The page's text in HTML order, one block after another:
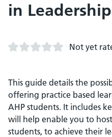
in Leadership
Not yet
This guide details the
offering practice based
AHP students. It includes
will help enable you to
students, to achieve their